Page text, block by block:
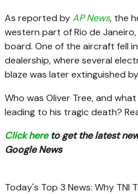
As reported byAP News, the
western part of Rio de Janeiro,
board. One of the aircraft fell
dealership, where several
blaze was later extinguished
Who was Oliver Tree, and
leading to his tragic death?
Click here to get the latest
Google News
Today's Top 3 News: Why